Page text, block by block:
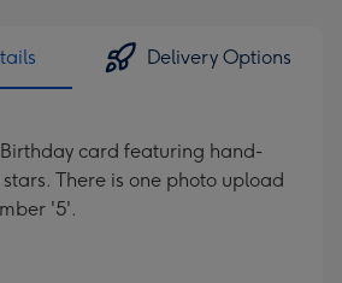
Delivery Options
card featuring hand-
There is one photo upload
'5'.